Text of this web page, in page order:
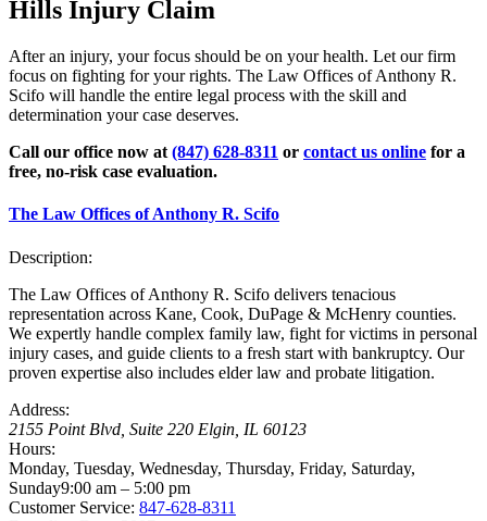
Hills Injury Claim
After an injury, your focus should be on your health. Let our firm
focus on fighting for your rights. The Law Offices of Anthony R.
Scifo will handle the entire legal process with the skill and
determination your case deserves.
Call our office now at (847) 628-8311 or contact us online for a
free, no-risk case evaluation.
The Law Offices of Anthony R. Scifo
Description:
The Law Offices of Anthony R. Scifo delivers tenacious
representation across Kane, Cook, DuPage & McHenry counties.
We expertly handle complex family law, fight for victims in personal
injury cases, and guide clients to a fresh start with bankruptcy. Our
proven expertise also includes elder law and probate litigation.
Address:
2155 Point Blvd, Suite 220 Elgin IL 60123
Hours:
Monday, Tuesday, Wednesday, Thursday, Friday, Saturday,
Sunday9:00 am – 5:00 pm
Customer Service: 847-628-8311